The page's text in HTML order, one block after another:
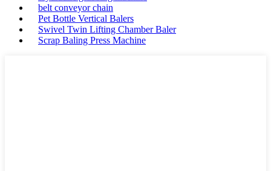
belt conveyor chain
Pet Bottle Vertical Balers
Swivel Twin Lifting Chamber Baler
Scrap Baling Press Machine